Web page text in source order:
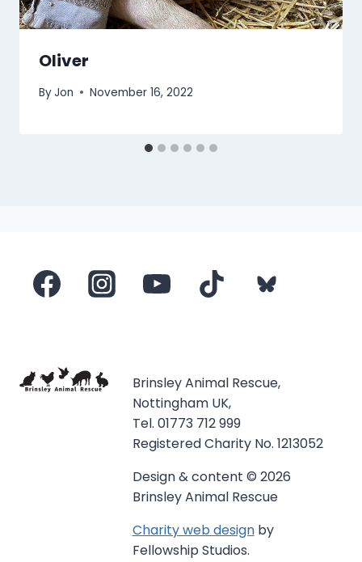
Oliver
ByJon November 16, 2022
Brinsley Animal Rescue,
Nottingham UK,
Tel. 01773 712 999
Registered Charity No. 1213052
Design & content © 2026
Brinsley Animal Rescue
Charity web designby
Fellowship Studios.